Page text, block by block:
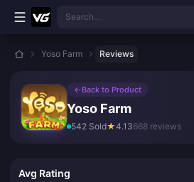
Skip to main content
Search...
Yoso Farm Reviews
← Back to Product
Yoso Farm
542 Sold★4.13668 reviews
Avg Rating